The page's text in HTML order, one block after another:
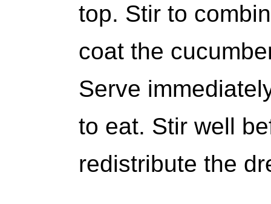
top. Stir to
coat the
Serve
to eat. Stir well
redistribute the